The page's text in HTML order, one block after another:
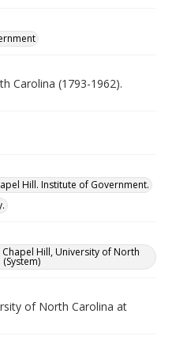
Carolina (1793-1962).
Hill. Institute of Government.
Hill, University of North
of North Carolina at